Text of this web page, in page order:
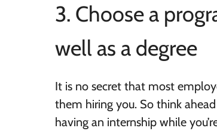
3. Choose a
well as a degree
It is no secret that most
them hiring you. So think
having an internship while